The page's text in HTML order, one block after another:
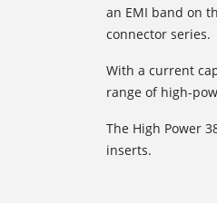
an EMI band on
connector series.
With a current
range of high-
The High Power
inserts.